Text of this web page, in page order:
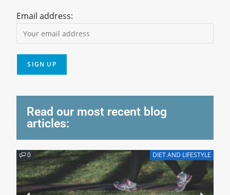
Email address:
Read our most recent blog
articles:
0 DIET AND LIFESTYLE